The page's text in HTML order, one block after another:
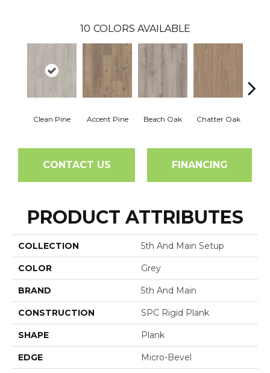
10 COLORS AVAILABLE
Clean Pine Accent Pine Beach Oak Chatter Oak
CONTACT US FINANCING
PRODUCT ATTRIBUTES
COLLECTION 5th And Main Setup
COLOR Grey
BRAND 5th And Main
CONSTRUCTION SPC Rigid Plank
SHAPE Plank
EDGE Micro-Bevel